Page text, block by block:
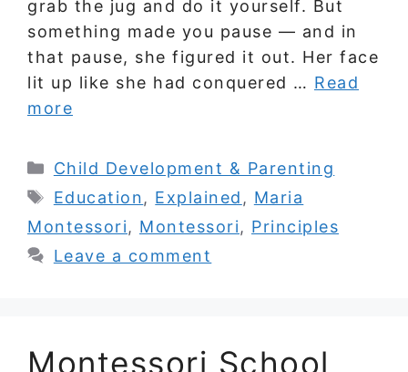
grab the jug and do it yourself. But
something made you pause — and in
that pause, she figured it out. Her face
lit up like she had conquered … Read
more
Categories
Child Development & Parenting
Tags
Education, Explained , Maria
Montessori, Montessori, Principles
Leave a comment
Montessori School